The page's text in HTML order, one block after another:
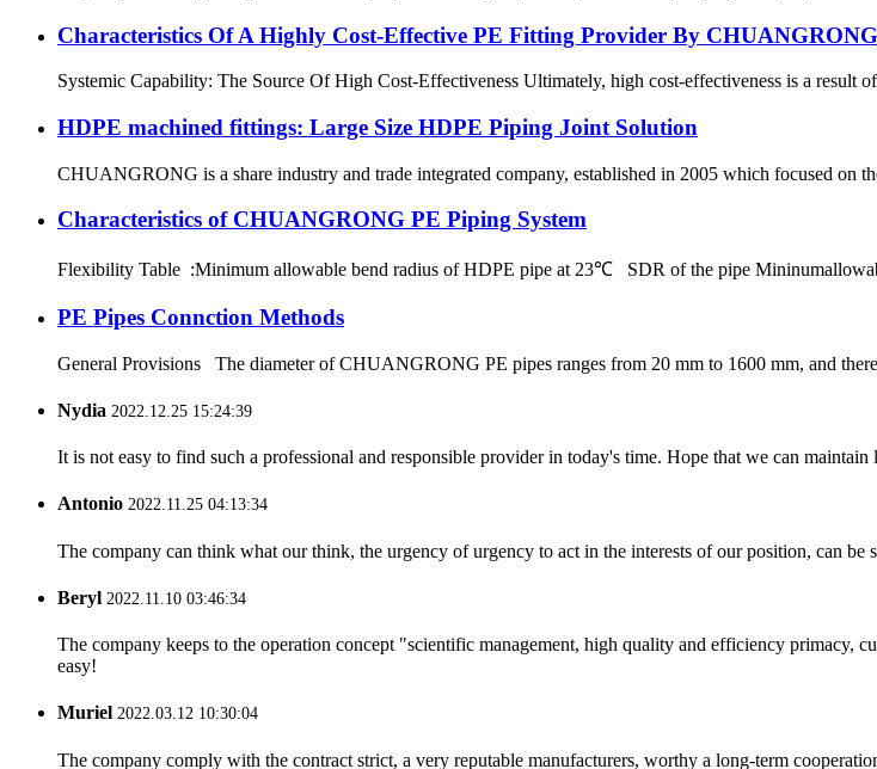
Characteristics Of A Highly Cost-Effective PE Fitting Provider By CHUANGRONG
Systemic Capability: The Source Of High Cost-Effectiveness Ultimately, high cost-effectiveness is a result
HDPE machined fittings: Large Size HDPE Piping Joint Solution
CHUANGRONG is a share industry and trade integrated company, established in 2005 which focused on
Characteristics of CHUANGRONG PE Piping System
Flexibility Table :Minimum allowable bend radius of HDPE pipe at 23℃ SDR of the pipe
PE Pipes Connction Methods
General Provisions The diameter of CHUANGRONG PE pipes ranges from 20 mm to 1600 mm, and
Nydia 2022.12.25 15:24:39
It is not easy to find such a professional and responsible provider in today's time. Hope that we can maintain
Antonio 2022.11.25 04:13:34
The company can think what our think, the urgency of urgency to act in the interests of our position, can be
Beryl 2022.11.10 03:46:34
The company keeps to the operation concept "scientific management, high quality and efficiency primacy,
easy!
Muriel 2022.03.12 10:30:04
The company comply with the contract strict, a very reputable manufacturers, worthy a long-term